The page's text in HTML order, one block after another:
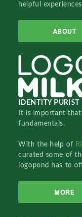
helpful
ABOUT
IDENTITY PURIST
It is important
fundamentals.
With the help of
curated some of
logopond has to
MORE